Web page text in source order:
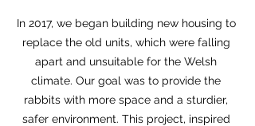
In 2017, we began building new housing to
replace the old units, which were falling
apart and unsuitable for the Welsh
climate. Our goal was to provide the
rabbits with more space and a sturdier,
safer environment. This project, inspired